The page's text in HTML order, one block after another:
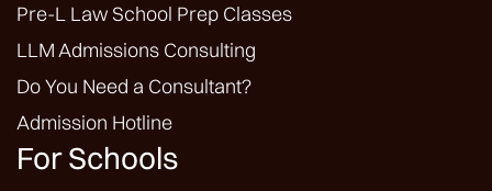
Pre-L Law School Prep Classes
LLM Admissions Consulting
Do You Need a Consultant?
Admission Hotline
For Schools